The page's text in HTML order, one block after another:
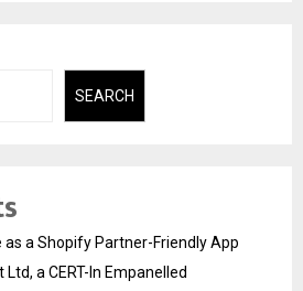
SEARCH
as a Shopify Partner-Friendly App
a CERT-In Empanelled